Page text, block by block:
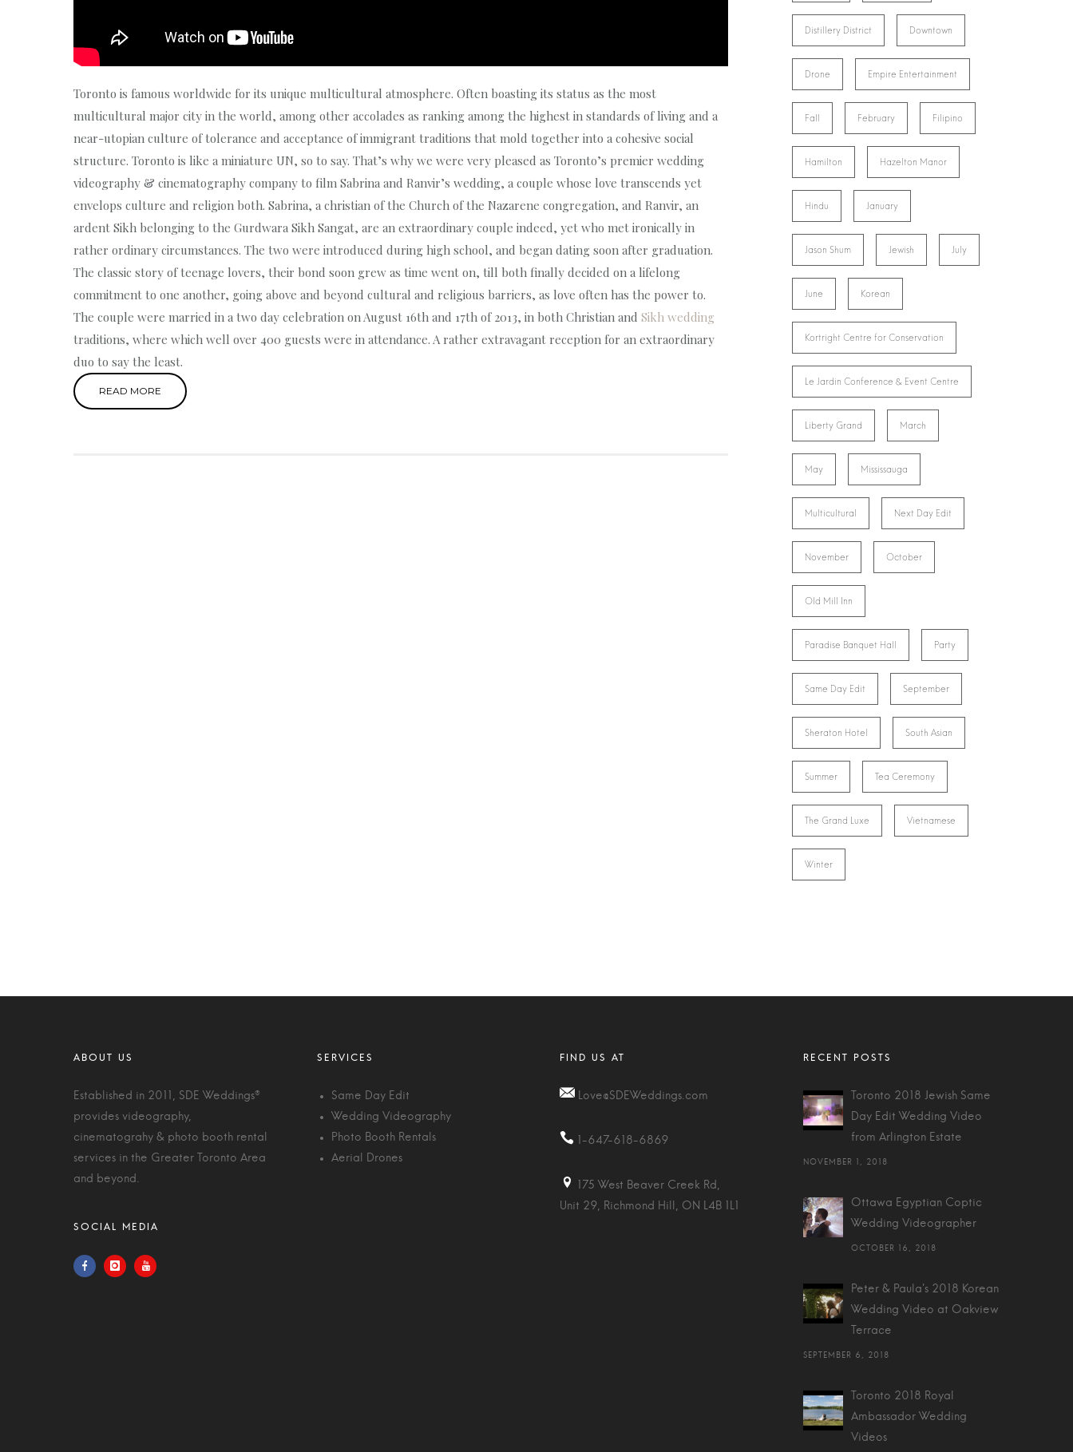
Toronto is famous worldwide for its unique multicultural atmosphere. Often boasting its status as the most
multicultural major city in the world, among other accolades as ranking among the highest in standards of living and a
near-utopian culture of tolerance and acceptance of immigrant traditions that mold together into a cohesive social
structure. Toronto is like a miniature UN, so to say. That’s why we were very pleased as Toronto’s premier wedding
videography & cinematography company to film Sabrina and Ranvir’s wedding, a couple whose love transcends yet
envelops culture and religion both. Sabrina, a christian of the Church of the Nazarene congregation, and Ranvir, an
ardent Sikh belonging to the Gurdwara Sikh Sangat, are an extraordinary couple indeed, yet who met ironically in
rather ordinary circumstances. The two were introduced during high school, and began dating soon after graduation.
The classic story of teenage lovers, their bond soon grew as time went on, till both finally decided on a lifelong
commitment to one another, going above and beyond cultural and religious barriers, as love often has the power to.
The couple were married in a two day celebration on August 16th and 17th of 2013, in both Christian and Sikh wedding
traditions, where which well over 400 guests were in attendance. A rather extravagant reception for an extraordinary
duo to say the least.
READ MORE
Distillery District Downtown
Drone Empire Entertainment
Fall February Filipino
Hamilton Hazelton Manor
Hindu January
Jason Shum Jewish July
June Korean
Kortright Centre for Conservation
Le Jardin Conference & Event Centre
Liberty Grand March
May Mississauga
Multicultural Next Day Edit
November October
Old Mill Inn
Paradise Banquet Hall Party
Same Day Edit September
Sheraton Hotel South Asian
Summer Tea Ceremony
The Grand Luxe Vietnamese
Winter
Established in 2011, SDE Weddings®
provides videography,
cinematograhy & photo booth rental
services in the Greater Toronto Area
and beyond.
Same Day Edit
Wedding Videography
Photo Booth Rentals
Aerial Drones
Love@SDEWeddings.com
1-647-618-6869
175 West Beaver Creek Rd,
Unit 29, Richmond Hill, ON L4B 1L1
Toronto 2018 Jewish Same
Day Edit Wedding Video
from Arlington Estate
NOVEMBER 1, 2018
Ottawa Egyptian Coptic
Wedding Videographer
OCTOBER 16, 2018
Peter & Paula's 2018 Korean
Wedding Video at Oakview
Terrace
SEPTEMBER 6, 2018
Toronto 2018 Royal
Ambassador Wedding
Videos